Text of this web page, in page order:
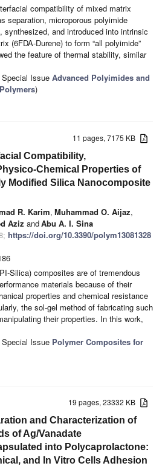
compatibility of mixed matrix
separation, microporous polyimide
synthesized, and introduced into intrinsic
(6FDA-Durene) to form “all polyimide”
the feature of thermal stability, similar
Issue Advanced Polyimides and
)
11 pages, 7175 KB
Compatibility,
Chemical Properties of
Modified Silica Nanocomposite
R. Karim, Muhammad O. Aijaz,
Aziz andAbu A. I. Sina
https://doi.org/10.3390/polym13081328
Silica) composites are of tremendous
materials because of their
properties and chemical resistance
the sol-gel method of fabricating such
their properties. In this work,
Issue Polymer Composites for
19 pages, 23332 KB
and Characterization of
of Ag/Vanadate
into Polycaprolactone:
and In Vitro Cells Adhesion